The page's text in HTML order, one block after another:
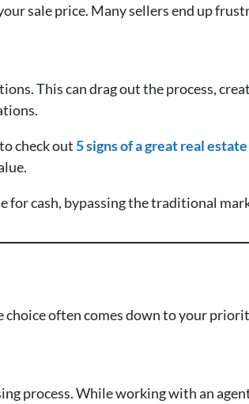
sale price. Many sellers end up
This can drag out the process,
check out 5 signs of a great real
for cash, bypassing the traditional
choice often comes down to your
process. While working with an